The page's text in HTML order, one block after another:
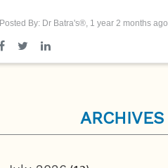
Posted By: Dr Batra's®, 1 year 2 months ago
ARCHIVES